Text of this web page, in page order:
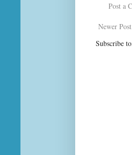
Post a
Newer Post
Subscribe